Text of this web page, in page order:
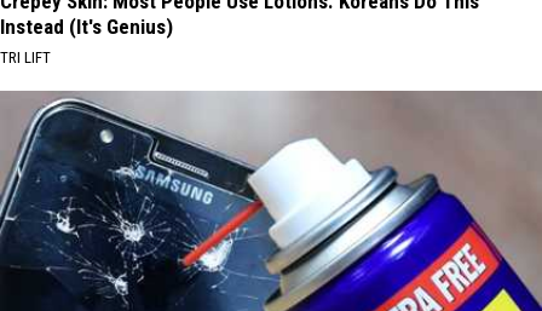
Instead (It's Genius)
TRI LIFT